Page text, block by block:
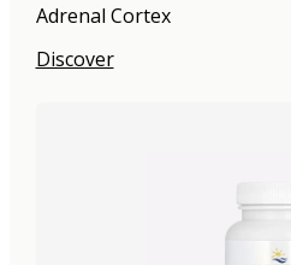
Adrenal Cortex
Discover